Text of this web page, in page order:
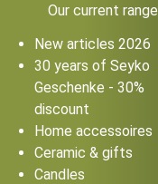
Our current range
New articles 2026
30 years of Seyko
Geschenke - 30%
discount
Home accessoires
Ceramic & gifts
Candles